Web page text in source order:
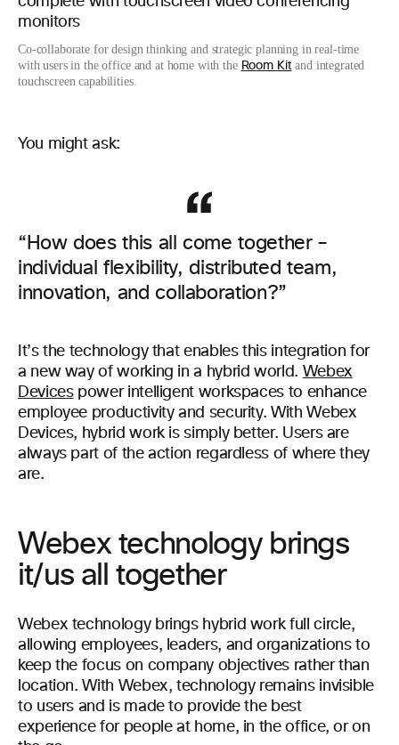
Co-collaborate for design thinking and strategic planning in real-time
with users in the office and at home with the Room Kitand integrated
touchscreen capabilities.
You might ask:
“How does this all come together –
individual flexibility, distributed team,
innovation, and collaboration?”
It’s the technology that enables this integration for
a new way of working in a hybrid world. Webex
Devicespower intelligent workspaces to enhance
employee productivity and security. With Webex
Devices, hybrid work is simply better. Users are
always part of the action regardless of where they
are.
Webex technology brings
it/us all together
Webex technology brings hybrid work full circle,
allowing employees, leaders, and organizations to
keep the focus on company objectives rather than
location. With Webex, technology remains invisible
to users and is made to provide the best
experience for people at home, in the office, or on